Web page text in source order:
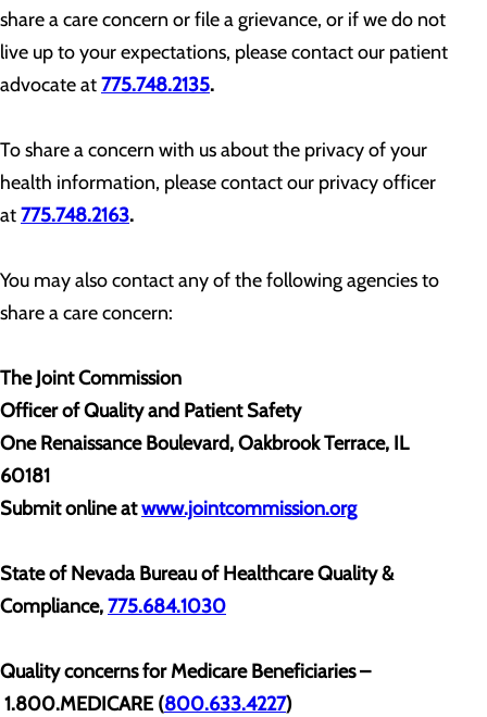
share a care concern or file a grievance, or if we do not
live up to your expectations, please contact our patient
advocate at775.748.2135.
To share a concern with us about the privacy of your
health information, please contact our privacy officer
at775.748.2163.
You may also contact any of the following agencies to
share a care concern:
The Joint Commission
Officer of Quality and Patient Safety
One Renaissance Boulevard, Oakbrook Terrace, IL
60181
Submit online atwww.jointcommission.org
State of Nevada Bureau of Healthcare Quality &
Compliance,775.684.1030
Quality concerns for Medicare Beneficiaries –
1.800.MEDICARE (800.633.4227)